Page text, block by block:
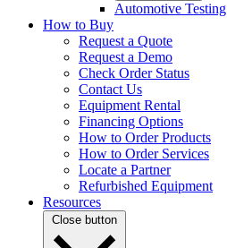
Automotive Testing
How to Buy
Request a Quote
Request a Demo
Check Order Status
Contact Us
Equipment Rental
Financing Options
How to Order Products
How to Order Services
Locate a Partner
Refurbished Equipment
Resources
Close button